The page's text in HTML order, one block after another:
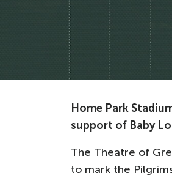
Home Park
support of Baby
The Theatre of
to mark the